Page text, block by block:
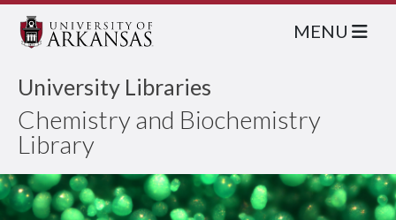
University Libraries
Chemistry and Biochemistry
Library
MENU